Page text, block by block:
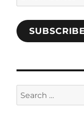
Address
Search
for: